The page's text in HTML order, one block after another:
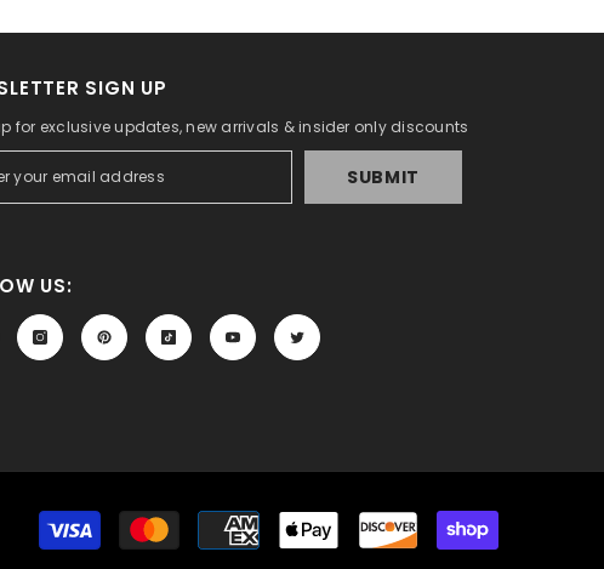
SIGN UP
for exclusive updates, new arrivals & insider only discounts
SUBMIT
US:
Payment
methods